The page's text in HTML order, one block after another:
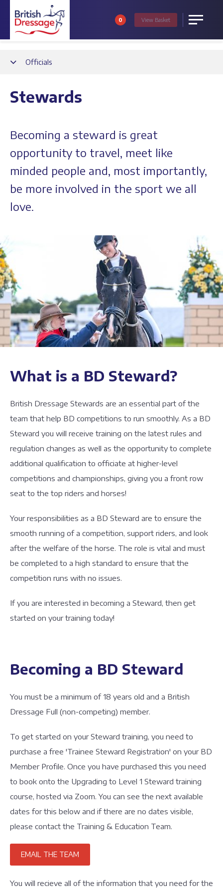
Menu
0 View Basket
Back
Officials
Stewards
Becoming a steward is great
opportunity to travel, meet like
minded people and, most importantly,
be more involved in the sport we all
love.
What is a BD Steward?
British Dressage Stewards are an essential part of the
team that help BD competitions to run smoothly. As a BD
Steward you will receive training on the latest rules and
regulation changes as well as the opportunity to complete
additional qualification to officiate at higher-level
competitions and championships, giving you a front row
seat to the top riders and horses!
Your responsibilities as a BD Steward are to ensure the
smooth running of a competition, support riders, and look
after the welfare of the horse. The role is vital and must
be completed to a high standard to ensure that the
competition runs with no issues.
If you are interested in becoming a Steward, then get
started on your training today!
Becoming a BD Steward
You must be a minimum of 18 years old and a British
Dressage Full (non-competing) member.
To get started on your Steward training, you need to
purchase a free 'Trainee Steward Registration' on your BD
Member Profile. Once you have purchased this you need
to book onto the Upgrading to Level 1 Steward training
course, hosted via Zoom. You can see the next available
dates for this below and if there are no dates visible,
please contact the Training & Education Team.
EMAIL THE TEAM
You will recieve all of the information that you need for the